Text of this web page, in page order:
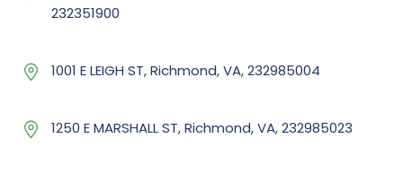
232351900
1001 E LEIGH ST, Richmond, VA, 232985004
1250 E MARSHALL ST, Richmond, VA, 232985023